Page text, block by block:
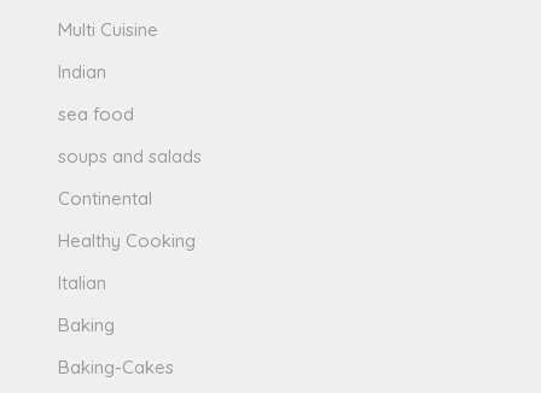
Multi Cuisine
Indian
sea food
soups and salads
Continental
Healthy Cooking
Italian
Baking
Baking-Cakes